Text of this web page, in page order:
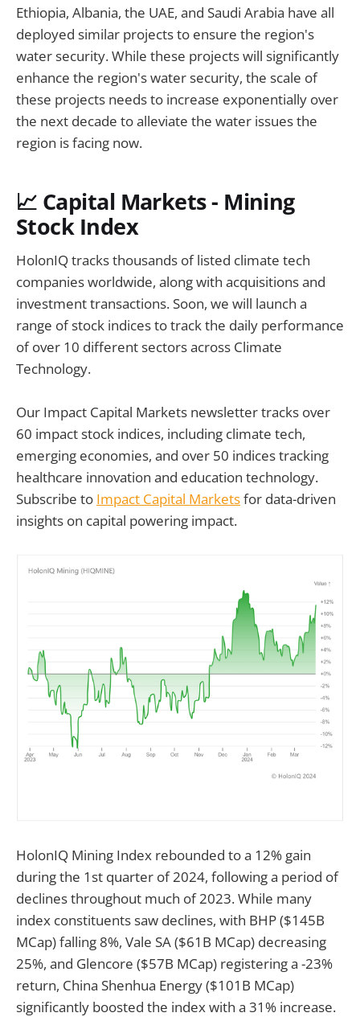
Ethiopia, Albania, the UAE, and Saudi Arabia have all
deployed similar projects to ensure the region's
water security. While these projects will significantly
enhance the region's water security, the scale of
these projects needs to increase exponentially over
the next decade to alleviate the water issues the
region is facing now.
📈 Capital Markets - Mining
Stock Index
HolonIQ tracks thousands of listed climate tech
companies worldwide, along with acquisitions and
investment transactions. Soon, we will launch a
range of stock indices to track the daily performance
of over 10 different sectors across Climate
Technology.
Our Impact Capital Markets newsletter tracks over
60 impact stock indices, including climate tech,
emerging economies, and over 50 indices tracking
healthcare innovation and education technology.
Subscribe to Impact Capital Marketsfor data-driven
insights on capital powering impact.
HolonIQ Mining Index rebounded to a 12% gain
during the 1st quarter of 2024, following a period of
declines throughout much of 2023. While many
index constituents saw declines, with BHP ($145B
MCap) falling 8%, Vale SA ($61B MCap) decreasing
25%, and Glencore ($57B MCap) registering a -23%
return, China Shenhua Energy ($101B MCap)
significantly boosted the index with a 31% increase.